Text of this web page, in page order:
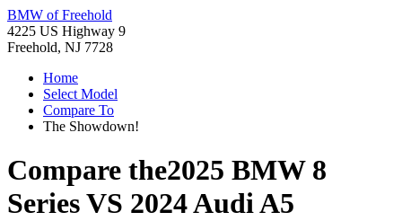
BMW of Freehold
4225 US Highway 9
Freehold, NJ 7728
Home
Select Model
Compare To
The Showdown!
Compare the2025 BMW 8
SeriesVS 2024 Audi A5